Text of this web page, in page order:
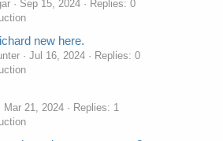
Sep 15, 2024
Replies: 0
new here.
Jul 16, 2024
Replies: 0
Mar 21, 2024
Replies: 1